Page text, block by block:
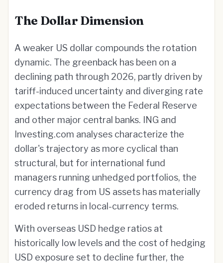
The Dollar Dimension
A weaker US dollar compounds the rotation
dynamic. The greenback has been on a
declining path through 2026, partly driven by
tariff-induced uncertainty and diverging rate
expectations between the Federal Reserve
and other major central banks. ING and
Investing.com analyses characterize the
dollar's trajectory as more cyclical than
structural, but for international fund
managers running unhedged portfolios, the
currency drag from US assets has materially
eroded returns in local-currency terms.
With overseas USD hedge ratios at
historically low levels and the cost of hedging
USD exposure set to decline further, the